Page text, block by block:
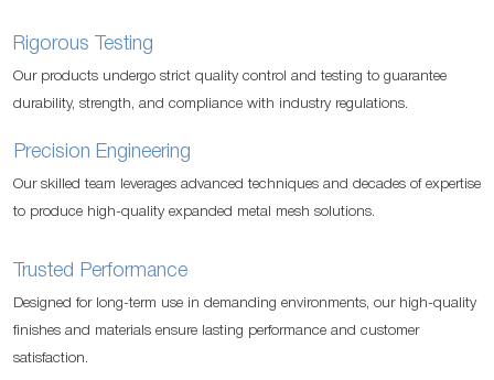
Rigorous Testing
Our products undergo strict quality control and testing to guarantee
durability, strength, and compliance with industry regulations.
Precision Engineering
Our skilled team leverages advanced techniques and decades of expertise
to produce high-quality expanded metal mesh solutions.
Trusted Performance
Designed for long-term use in demanding environments, our high-quality
finishes and materials ensure lasting performance and customer
satisfaction.